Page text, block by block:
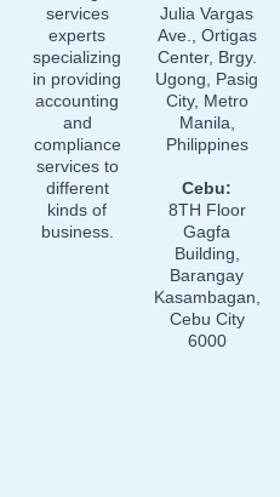
services
experts
specializing
in providing
accounting
and
compliance
services to
different
kinds of
business.
Julia Vargas
Ave., Ortigas
Center, Brgy.
Ugong, Pasig
City, Metro
Manila,
Philippines
Cebu:
8TH Floor
Gagfa
Building,
Barangay
Kasambagan,
Cebu City
6000